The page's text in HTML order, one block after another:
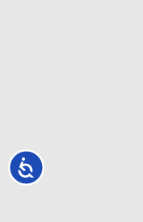
Accessibility